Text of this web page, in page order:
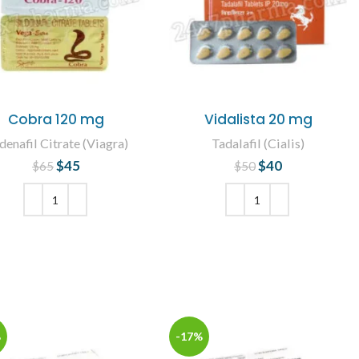
Cobra 120 mg
Citrate (Viagra)
$65
Original price
was: $65.
$45
price is: $45.
Vidalista 20 mg
Tadalafil (Cialis)
$50
Original price
was: $50.
$40
price is: $40.
-17%